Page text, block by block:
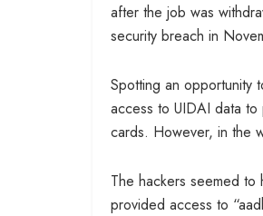
after the job was
security breach in
Spotting an opportunity
access to UIDAI data
cards. However, in the
The hackers seemed
provided access to